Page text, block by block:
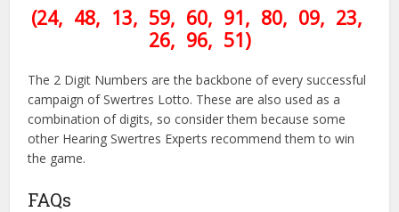
(24, 48, 13, 59, 60, 91, 80, 09, 23,
26, 96, 51)
The 2 Digit Numbers are the backbone of every successful
campaign of Swertres Lotto. These are also used as a
combination of digits, so consider them because some
other Hearing Swertres Experts recommend them to win
the game.
FAQs